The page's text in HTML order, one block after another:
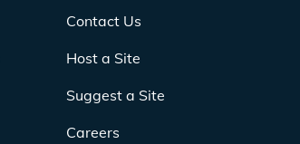
Contact Us
Host a Site
Suggest a Site
Careers